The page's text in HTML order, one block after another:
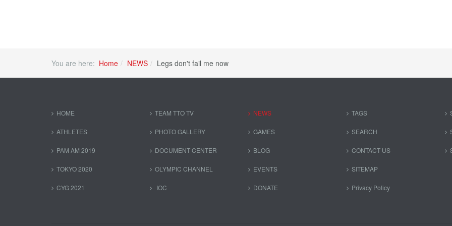
You are here: Home NEWS Legs don't fail me now
HOME
ATHLETES
PAM AM 2019
TOKYO 2020
CYG 2021
TEAM TTO TV
PHOTO GALLERY
DOCUMENT CENTER
OLYMPIC CHANNEL
IOC
NEWS
GAMES
BLOG
EVENTS
DONATE
TAGS
SEARCH
CONTACT US
SITEMAP
Privacy Policy